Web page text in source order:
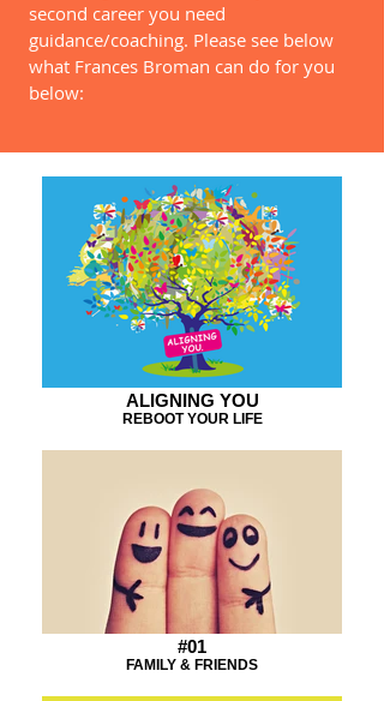
second career you need
guidance/coaching. Please see below
what Frances Broman can do for you
below:
ALIGNING YOU
REBOOT YOUR LIFE
#01
FAMILY & FRIENDS